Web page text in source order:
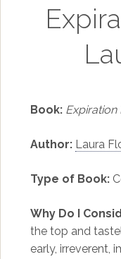
Book: Expiration
Author: Laura
Type of Book:
Why Do I
the top and
early, irreverent,